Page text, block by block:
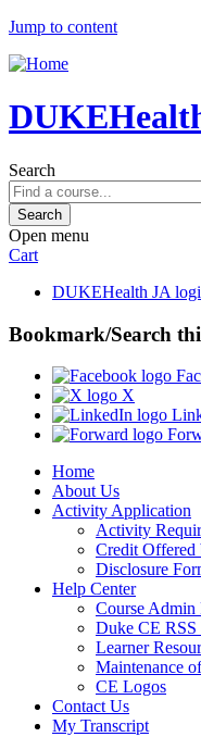
Jump to content
Search
Open menu
Cart
DUKEHealth JA
Bookmark/Search
X
Home
About Us
Activity Application
Activity
Credit Offered
Disclosure
Help Center
Course Admin
Duke CE RSS
Learner
Maintenance
CE Logos
Contact Us
My Transcript